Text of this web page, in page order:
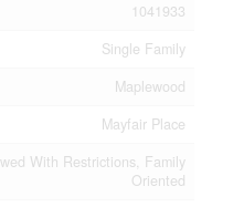
1041933
Single Family
Maplewood
Mayfair Place
With Restrictions, Family
Oriented